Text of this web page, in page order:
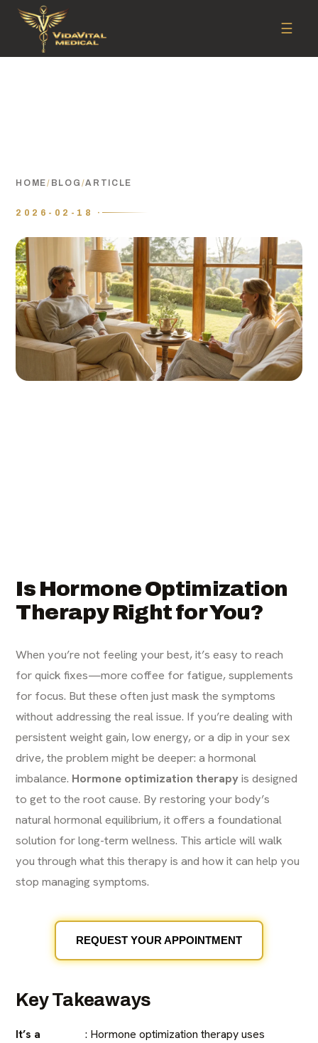
☰
HOME/ BLOG /ARTICLE
2026-02-18 ·
Is Hormone Optimization
Therapy Right for You?
When you’re not feeling your best, it’s easy to reach
for quick fixes—more coffee for fatigue, supplements
for focus. But these often just mask the symptoms
without addressing the real issue. If you’re dealing with
persistent weight gain, low energy, or a dip in your sex
drive, the problem might be deeper: a hormonal
imbalance. Hormone optimization therapyis designed
to get to the root cause. By restoring your body’s
natural hormonal equilibrium, it offers a foundational
solution for long-term wellness. This article will walk
you through what this therapy is and how it can help you
stop managing symptoms.
REQUEST YOUR APPOINTMENT
Key Takeaways
It’s a
: Hormone optimization therapy uses